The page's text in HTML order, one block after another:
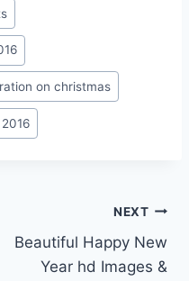
on christmas
NEXT
Beautiful Happy New
Year hd Images &